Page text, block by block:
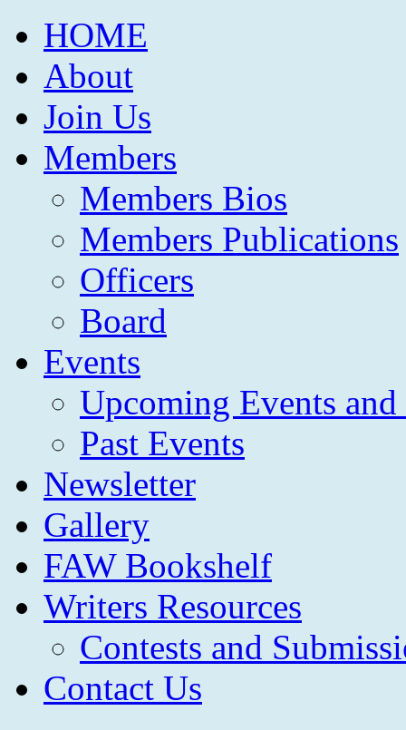
HOME
About
Join Us
Members
Members Bios
Members Publications
Officers
Board
Events
Upcoming Events
Past Events
Newsletter
Gallery
FAW Bookshelf
Writers Resources
Contests and
Contact Us